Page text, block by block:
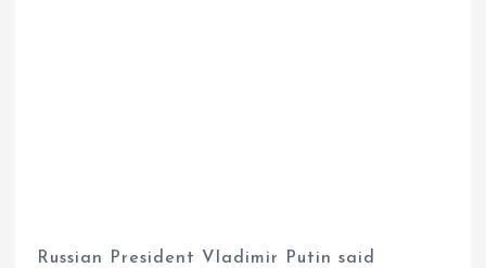
Russian President Vladimir Putin said